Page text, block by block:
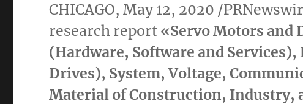
CHICAGO,May 12, 2020 /
research report «Servo Motors and
(Hardware, Software and
Drives), System, Voltage,
Material of Construction, Industry,